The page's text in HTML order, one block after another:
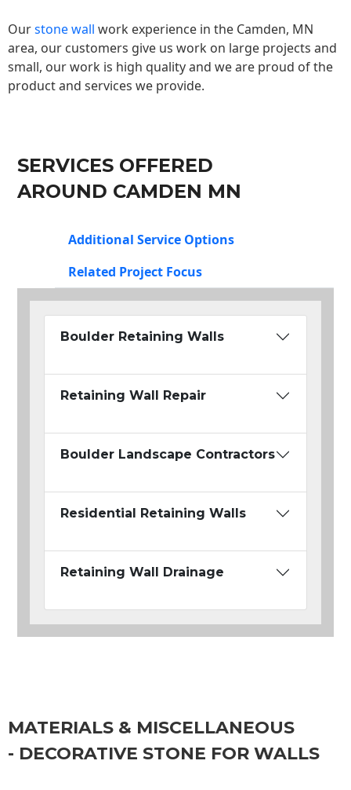
Ourstone wall work experience in the Camden, MN
area, our customers give us work on large projects and
small, our work is high quality and we are proud of the
product and services we provide.
SERVICES OFFERED
AROUND CAMDEN MN
Additional Service Options
Related Project Focus
Boulder Retaining Walls
Retaining Wall Repair
Boulder Landscape Contractors
Residential Retaining Walls
Retaining Wall Drainage
MATERIALS & MISCELLANEOUS
- DECORATIVE STONE FOR WALLS